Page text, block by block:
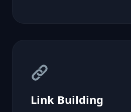
Link Building